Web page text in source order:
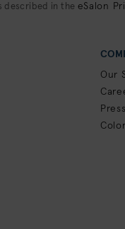
described in the eSalon
Our
Press